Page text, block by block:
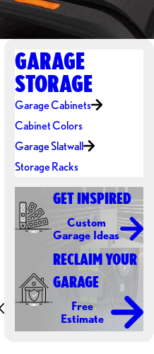
GARAGE
STORAGE
Garage Cabinets
Cabinet Colors
Garage Slatwall
Storage Racks
GET INSPIRED
Custom
Garage Ideas
RECLAIM YOUR
GARAGE
Free
Estimate